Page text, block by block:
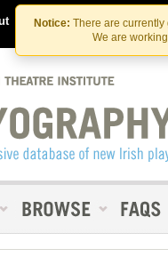
Notice: There are
We are
Contact Us